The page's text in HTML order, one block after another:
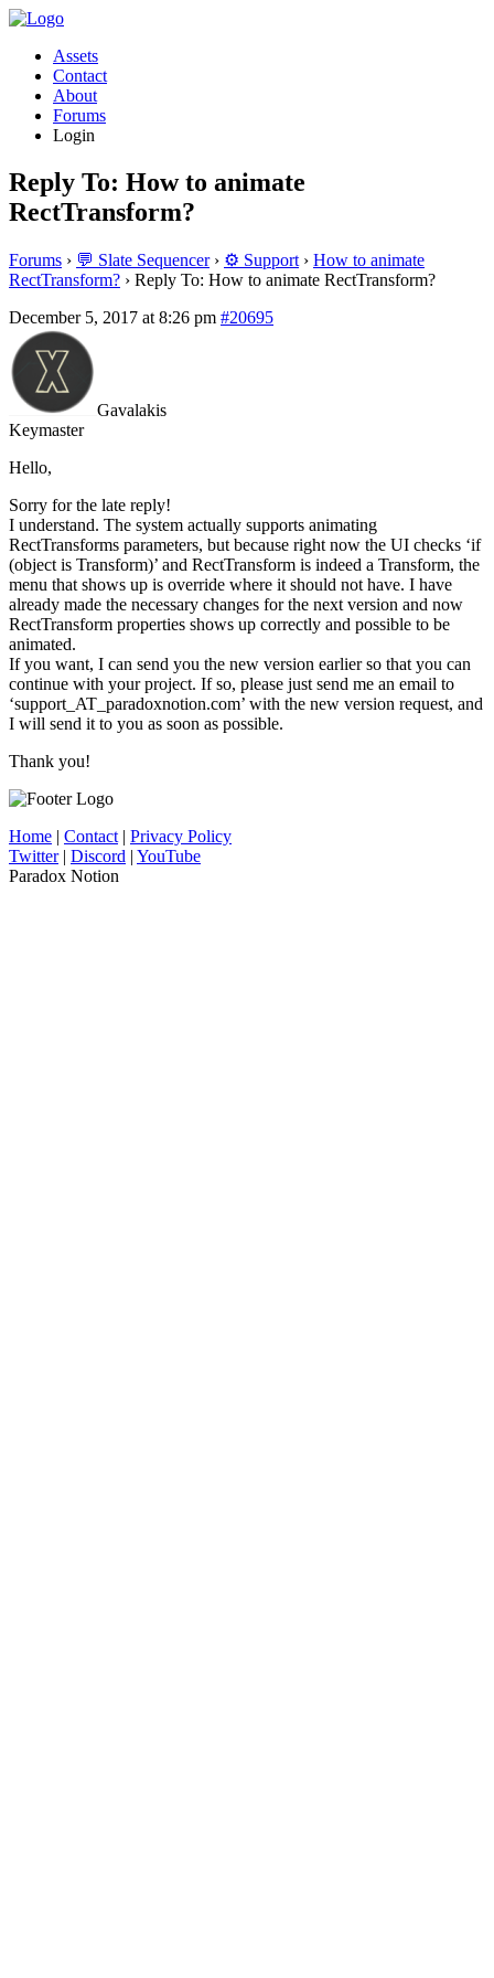
Assets
Contact
About
Forums
Login
Reply To: How to animate
RectTransform?
Forums › 💬 Slate Sequencer › ⚙️ Support › How to animate
RectTransform? › Reply To: How to animate RectTransform?
December 5, 2017 at 8:26 pm #20695
Gavalakis
Keymaster
Hello,
Sorry for the late reply!
I understand. The system actually supports animating
RectTransforms parameters, but because right now the UI checks ‘if
(object is Transform)’ and RectTransform is indeed a Transform, the
menu that shows up is override where it should not have. I have
already made the necessary changes for the next version and now
RectTransform properties shows up correctly and possible to be
animated.
If you want, I can send you the new version earlier so that you can
continue with your project. If so, please just send me an email to
‘support_AT_paradoxnotion.com’ with the new version request, and
I will send it to you as soon as possible.
Thank you!
Home | Contact | Privacy Policy
Twitter| Discord | YouTube
Paradox Notion